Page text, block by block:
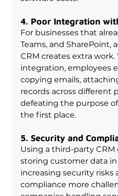
4. Poor Integration
For businesses that
Teams, and SharePoint,
CRM creates extra
integration, employees
copying emails,
records across different
defeating the purpose
the first place.
5. Security and
Using a third-party
storing customer data
increasing security risks
compliance more